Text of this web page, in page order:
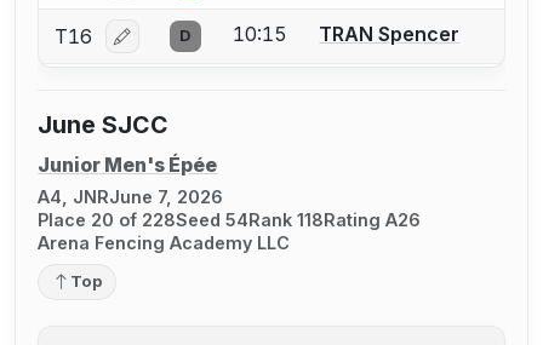
T16 Log in or create an account to report a bout
D 10:15 TRAN Spencer
June SJCC
Junior Men's Épée
A4, JNRJune 7, 2026
Place 20 of 228Seed 54Rank 118Rating A26
Arena Fencing Academy LLC
Top